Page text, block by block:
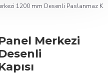
1200 mm Desenli Paslanmaz K
Merkezi